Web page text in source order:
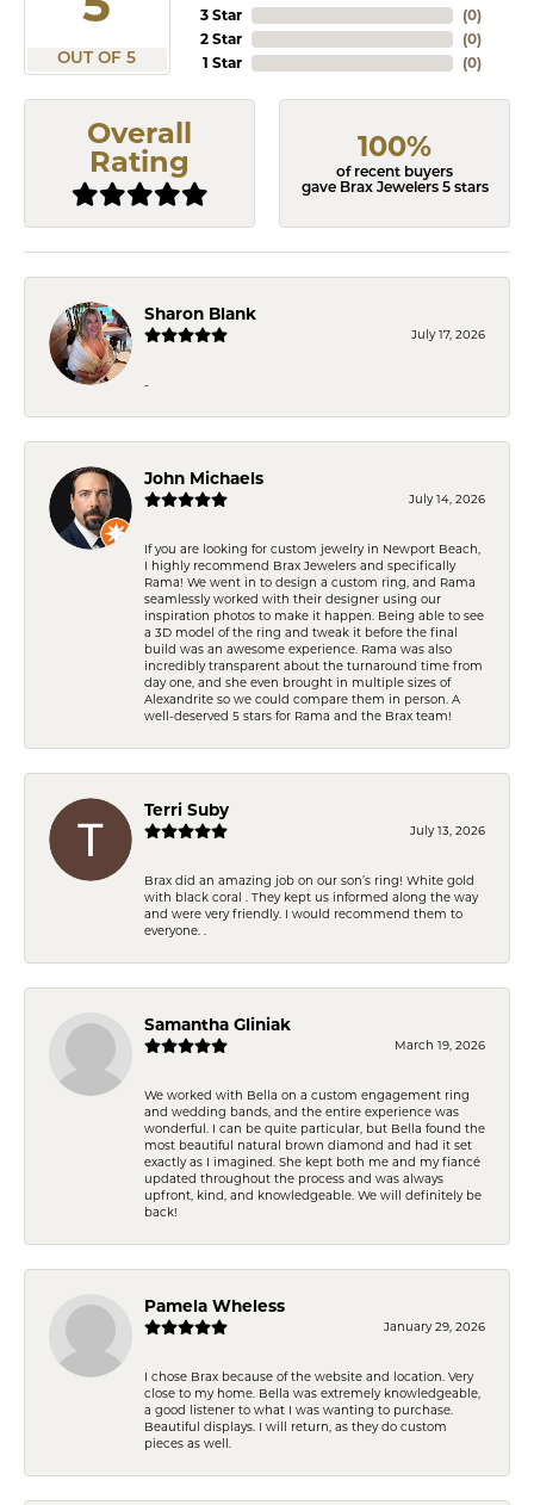
OUT OF 5
3 Star
2 Star
1 Star
(0)
(0)
(0)
Overall
Rating
100%
of recent buyers
gave Brax Jewelers 5 stars
Sharon Blank
July 17, 2026
-
John Michaels
July 14, 2026
If you are looking for custom jewelry in Newport Beach,
I highly recommend Brax Jewelers and specifically
Rama! We went in to design a custom ring, and Rama
seamlessly worked with their designer using our
inspiration photos to make it happen. Being able to see
a 3D model of the ring and tweak it before the final
build was an awesome experience. Rama was also
incredibly transparent about the turnaround time from
day one, and she even brought in multiple sizes of
Alexandrite so we could compare them in person. A
well-deserved 5 stars for Rama and the Brax team!
Terri Suby
July 13, 2026
Brax did an amazing job on our son’s ring! White gold
with black coral . They kept us informed along the way
and were very friendly. I would recommend them to
everyone. .
Samantha Gliniak
March 19, 2026
We worked with Bella on a custom engagement ring
and wedding bands, and the entire experience was
wonderful. I can be quite particular, but Bella found the
most beautiful natural brown diamond and had it set
exactly as I imagined. She kept both me and my fiancé
updated throughout the process and was always
upfront, kind, and knowledgeable. We will definitely be
back!
Pamela Wheless
January 29, 2026
I chose Brax because of the website and location. Very
close to my home. Bella was extremely knowledgeable,
a good listener to what I was wanting to purchase.
Beautiful displays. I will return, as they do custom
pieces as well.